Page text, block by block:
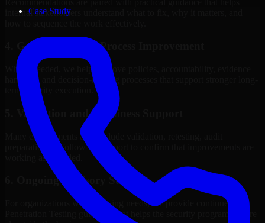
Case Study
internal stakeholders understand what to fix, why it matters, and
4. Governance and Process Improvement
Where needed, we help improve policies, accountability, evidence
handling, and decision-making processes that support stronger long-
term security execution.
5. Validation and Readiness Support
Many engagements also include validation, retesting, audit
preparation, or follow-up support to confirm that improvements are
working as intended.
6. Ongoing Advisory Support
For organizations with evolving needs, we provide continued
Penetration Testing guidance that helps the security program mature